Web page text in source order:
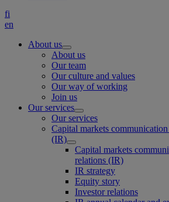
fi
en
About us
About us
Our team
Our culture and values
Our way of working
Join us
Our services
Our services
Capital markets
(IR)
Capital markets
relations (IR)
IR strategy
Equity story
Investor relations